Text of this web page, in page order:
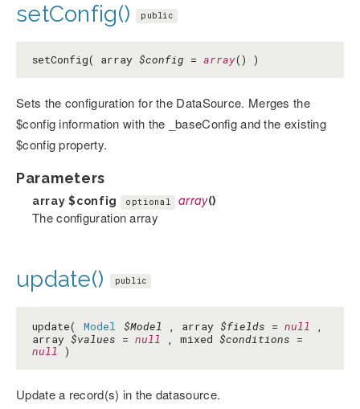
setConfig() public
setConfig( array $config = array() )
Sets the configuration for the DataSource. Merges the
$config information with the _baseConfig and the existing
$config property.
Parameters
array$config optional array()
The configuration array
update() public
update( Model $Model , array $fields = null ,
array $values = null , mixed $conditions =
null )
Update a record(s) in the datasource.